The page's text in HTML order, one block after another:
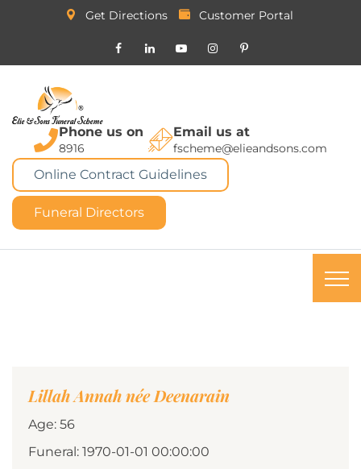
Get Directions Customer Portal
Phone us on
8916
Email us at
fscheme@elieandsons.com
Online Contract Guidelines
Funeral Directors
Lillah Annah née Deenarain
Age: 56
Funeral: 1970-01-01 00:00:00